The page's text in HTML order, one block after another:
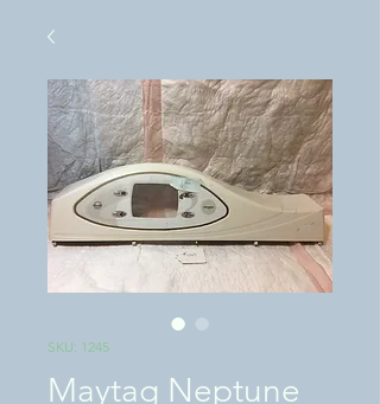
SKU: 1245
Maytag Neptune